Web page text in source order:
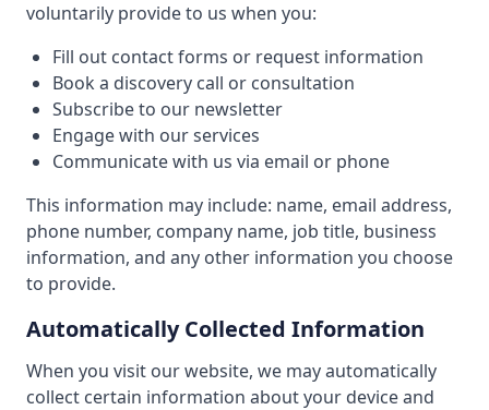
voluntarily provide to us when you:
Fill out contact forms or request information
Book a discovery call or consultation
Subscribe to our newsletter
Engage with our services
Communicate with us via email or phone
This information may include: name, email address,
phone number, company name, job title, business
information, and any other information you choose
to provide.
Automatically Collected Information
When you visit our website, we may automatically
collect certain information about your device and